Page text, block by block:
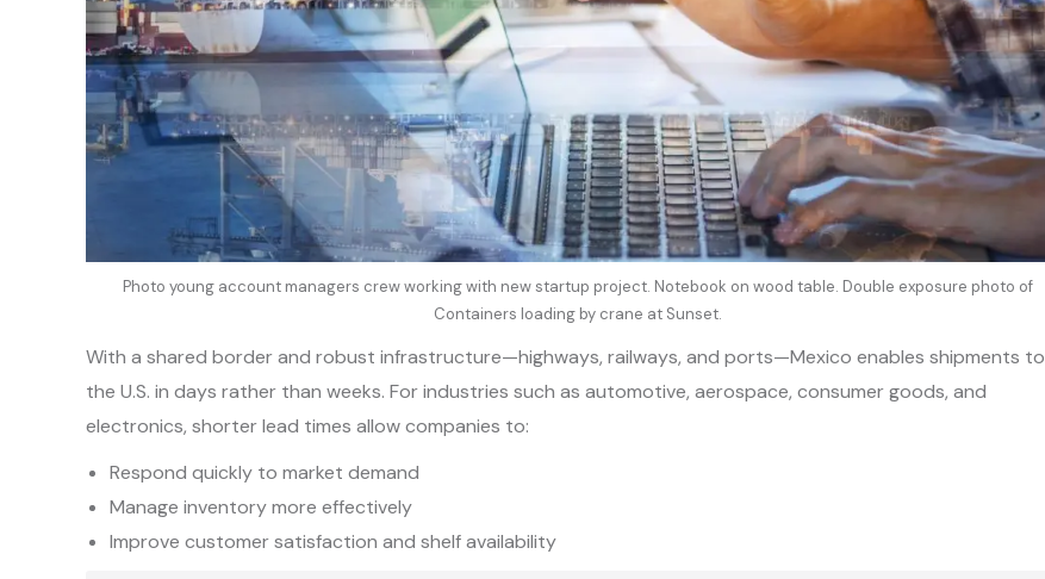
Photo young account managers crew working with new startup project. Notebook on wood table. Double exposure photo of
Containers loading by crane at Sunset.
With a shared border and robust infrastructure—highways, railways, and ports—Mexico enables shipments to
the U.S. in days rather than weeks. For industries such as automotive, aerospace, consumer goods, and
electronics, shorter lead times allow companies to:
Respond quickly to market demand
Manage inventory more effectively
Improve customer satisfaction and shelf availability